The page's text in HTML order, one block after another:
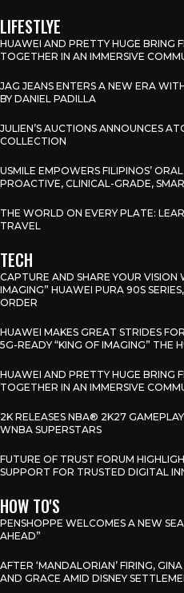
LIFESTLYE
HUAWEI AND PRETTY HUGE BRING
TOGETHER IN AN IMMERSIVE
JAG JEANS ENTERS A NEW ERA
BY DANIEL PADILLA
JULIEN’S AUCTIONS ANNOUNCES
COLLECTION
USMILE EMPOWERS FILIPINOS’
PROACTIVE, CLINICAL-GRADE,
THE WORLD ON EVERY PLATE:
TRAVEL
TECH
CAPTURE AND SHARE YOUR
IMAGING” HUAWEI PURA 90S
ORDER
HUAWEI MAKES GREAT STRIDES
5G-READY “KING OF IMAGING” THE
HUAWEI AND PRETTY HUGE BRING
TOGETHER IN AN IMMERSIVE
2K RELEASES NBA® 2K27
WNBA SUPERSTARS
FUTURE OF TRUST FORUM
SUPPORT FOR TRUSTED DIGITAL
HOW TO'S
PENSHOPPE WELCOMES A NEW
AHEAD”
AFTER ‘MANDALORIAN’ FIRING,
AND GRACE AMID DISNEY